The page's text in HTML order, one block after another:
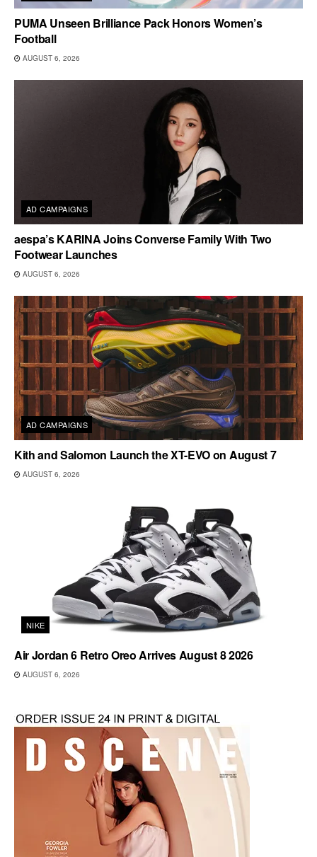
PUMA Unseen Brilliance Pack Honors Women’s
Football
AUGUST 6, 2026
AD CAMPAIGNS
aespa’s KARINA Joins Converse Family With Two
Footwear Launches
AUGUST 6, 2026
AD CAMPAIGNS
Kith and Salomon Launch the XT-EVO on August 7
AUGUST 6, 2026
NIKE
Air Jordan 6 Retro Oreo Arrives August 8 2026
AUGUST 6, 2026